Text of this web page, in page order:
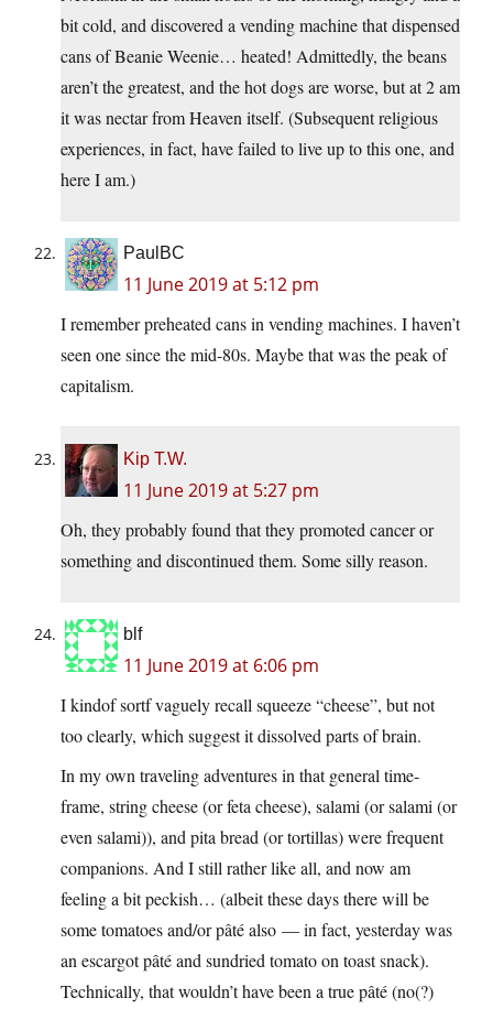
bit cold, and discovered a vending machine that dispensed
cans of Beanie Weenie… heated! Admittedly, the beans
aren’t the greatest, and the hot dogs are worse, but at 2 am
it was nectar from Heaven itself. (Subsequent religious
experiences, in fact, have failed to live up to this one, and
here I am.)
PaulBC
11 June 2019 at 5:12 pm
I remember preheated cans in vending machines. I haven’t
seen one since the mid-80s. Maybe that was the peak of
capitalism.
Kip T.W.
11 June 2019 at 5:27 pm
Oh, they probably found that they promoted cancer or
something and discontinued them. Some silly reason.
blf
11 June 2019 at 6:06 pm
I kindof sortf vaguely recall squeeze “cheese”, but not
too clearly, which suggest it dissolved parts of brain.
In my own traveling adventures in that general time-
frame, string cheese (or feta cheese), salami (or salami (or
even salami)), and pita bread (or tortillas) were frequent
companions. And I still rather like all, and now am
feeling a bit peckish… (albeit these days there will be
some tomatoes and/or pâté also — in fact, yesterday was
an escargot pâté and sundried tomato on toast snack).
Technically, that wouldn’t have been a true pâté (no(?)